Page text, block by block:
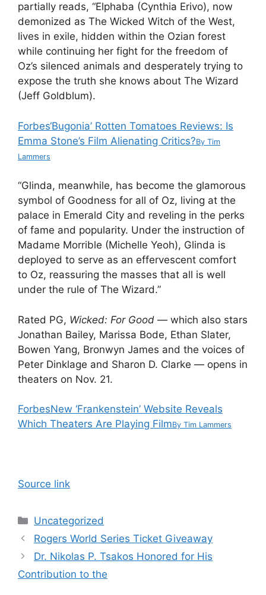
partially reads, “Elphaba (Cynthia Erivo), now
demonized as The Wicked Witch of the West,
lives in exile, hidden within the Ozian forest
while continuing her fight for the freedom of
Oz’s silenced animals and desperately trying to
expose the truth she knows about The Wizard
(Jeff Goldblum).
Forbes‘Bugonia’ Rotten Tomatoes Reviews: Is
Emma Stone’s Film Alienating Critics?By Tim
Lammers
“Glinda, meanwhile, has become the glamorous
symbol of Goodness for all of Oz, living at the
palace in Emerald City and reveling in the perks
of fame and popularity. Under the instruction of
Madame Morrible (Michelle Yeoh), Glinda is
deployed to serve as an effervescent comfort
to Oz, reassuring the masses that all is well
under the rule of The Wizard.”
Rated PG, Wicked: For Good — which also stars
Jonathan Bailey, Marissa Bode, Ethan Slater,
Bowen Yang, Bronwyn James and the voices of
Peter Dinklage and Sharon D. Clarke — opens in
theaters on Nov. 21.
ForbesNew ‘Frankenstein’ Website Reveals
Which Theaters Are Playing FilmBy Tim Lammers
Source link
Categories
Uncategorized
Rogers World Series Ticket Giveaway
Dr. Nikolas P. Tsakos Honored for His
Contribution to the